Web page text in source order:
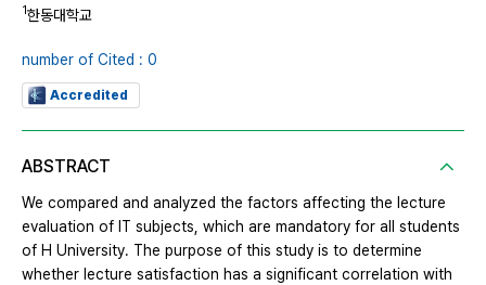
1한동대학교
number of Cited : 0
Accredited
ABSTRACT
We compared and analyzed the factors affecting the lecture
evaluation of IT subjects, which are mandatory for all students
of H University. The purpose of this study is to determine
whether lecture satisfaction has a significant correlation with